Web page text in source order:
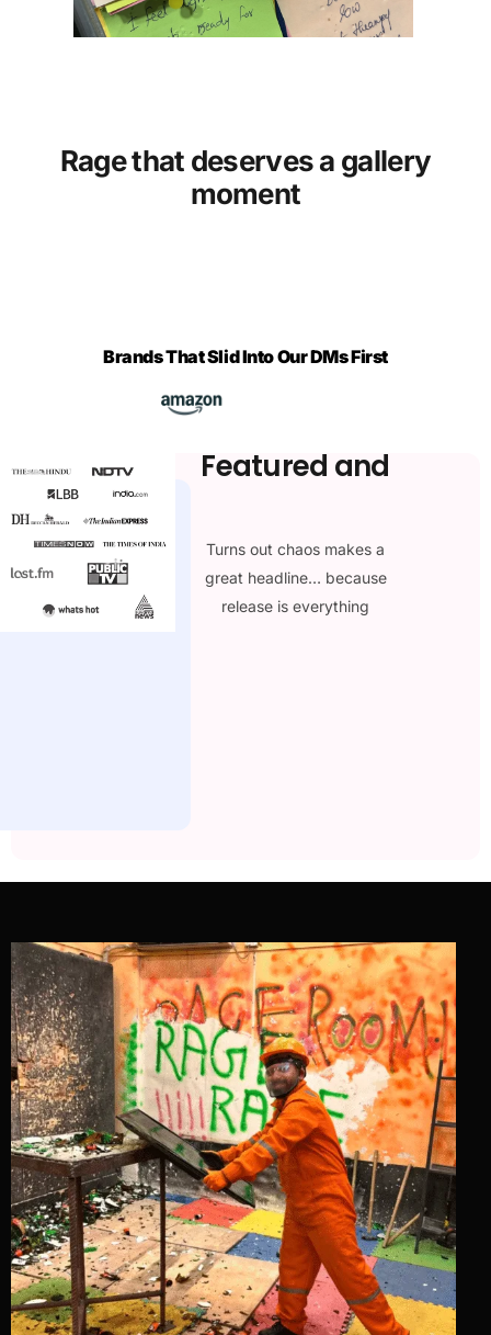
Rage that deserves a gallery
moment
Brands That Slid Into Our DMs First
Featured and
media
Turns out chaos makes a
great headline… because
release is everything